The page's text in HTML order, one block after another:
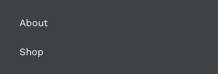
About
Shop